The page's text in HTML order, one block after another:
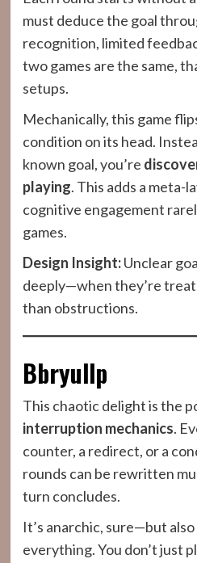
must deduce the goal
recognition, limited
two games are the same,
setups.
Mechanically, this game
condition on its head.
known goal, you’re
playing. This adds a meta-
cognitive engagement
games.
Design Insight:Unclear
deeply—when they’re
than obstructions.
Bbryullp
This chaotic delight is the
interruption mechanics.
counter, a redirect, or a
rounds can be rewritten
turn concludes.
It’s anarchic, sure—but
everything. You don’t just